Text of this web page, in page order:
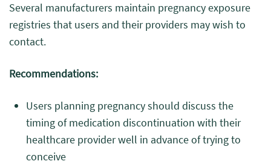
Several manufacturers maintain pregnancy exposure
registries that users and their providers may wish to
contact.
Recommendations:
Users planning pregnancy should discuss the
timing of medication discontinuation with their
healthcare provider well in advance of trying to
conceive